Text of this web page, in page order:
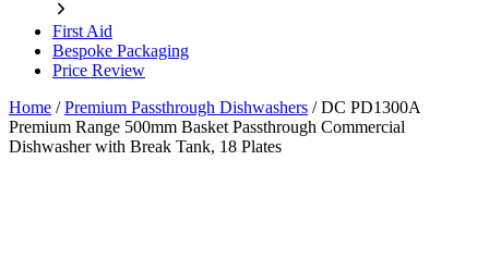
First Aid
Bespoke Packaging
Price Review
Home /Premium Passthrough Dishwashers /DC PD1300A
Premium Range 500mm Basket Passthrough Commercial
Dishwasher with Break Tank, 18 Plates